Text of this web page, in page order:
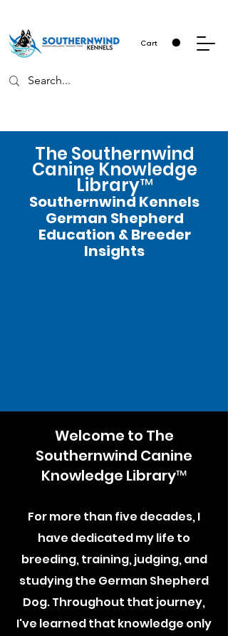
Cart
The Southernwind
Canine Knowledge
Library™
Southernwind Kennels
German Shepherd
Education & Breeder
Insights
Welcome to The
Southernwind Canine
Knowledge Library™
For more than five decades, I
have dedicated my life to
breeding, training, judging, and
studying the German Shepherd
Dog. Throughout that journey,
I've learned that knowledge only